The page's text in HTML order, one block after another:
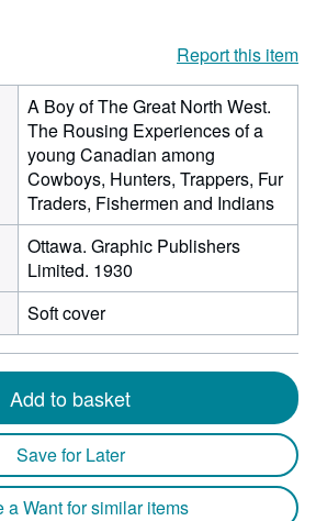
Report this item
A Boy of The Great North West.
The Rousing Experiences of a
young Canadian among
Cowboys, Hunters, Trappers, Fur
Traders, Fishermen and Indians
Ottawa. Graphic Publishers
Limited. 1930
Soft cover
Add to basket
Save for Later
a Want for similar items